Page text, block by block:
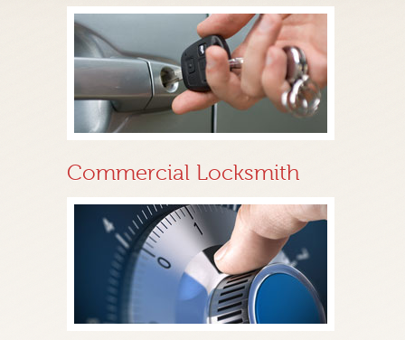
Commercial Locksmith